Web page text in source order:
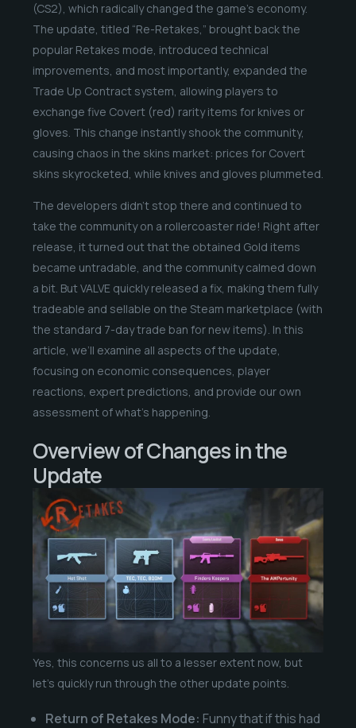
(CS2), which radically changed the game’s economy.
The update, titled “Re-Retakes,” brought back the
popular Retakes mode, introduced technical
improvements, and most importantly, expanded the
Trade Up Contract system, allowing players to
exchange five Covert (red) rarity items for knives or
gloves. This change instantly shook the community,
causing chaos in the skins market: prices for Covert
skins skyrocketed, while knives and gloves plummeted.
The developers didn’t stop there and continued to
take the community on a rollercoaster ride! Right after
release, it turned out that the obtained Gold items
became untradable, and the community calmed down
a bit. But VALVE quickly released a fix, making them fully
tradeable and sellable on the Steam marketplace (with
the standard 7-day trade ban for new items). In this
article, we’ll examine all aspects of the update,
focusing on economic consequences, player
reactions, expert predictions, and provide our own
assessment of what’s happening.
Overview of Changes in the
Update
Yes, this concerns us all to a lesser extent now, but
let’s quickly run through the other update points.
Return of Retakes Mode: Funny that if this had